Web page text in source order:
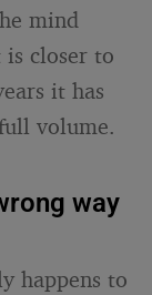
mind
closer to
it has
volume.
way
happens to